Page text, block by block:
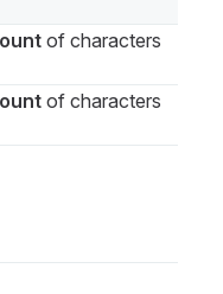
of characters
of characters